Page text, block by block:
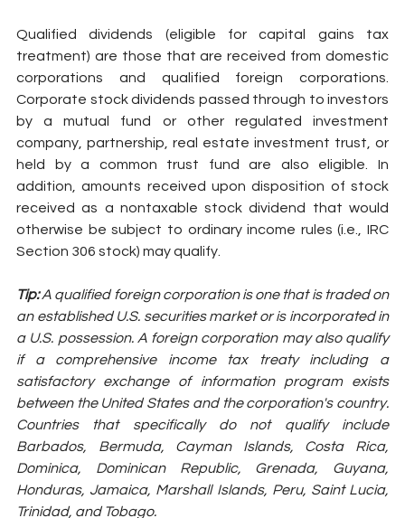
Qualified dividends (eligible for capital gains tax
treatment) are those that are received from domestic
corporations and qualified foreign corporations.
Corporate stock dividends passed through to investors
by a mutual fund or other regulated investment
company, partnership, real estate investment trust, or
held by a common trust fund are also eligible. In
addition, amounts received upon disposition of stock
received as a nontaxable stock dividend that would
otherwise be subject to ordinary income rules (i.e., IRC
Section 306 stock) may qualify.
Tip: A qualified foreign corporation is one that is traded on
an established U.S. securities market or is incorporated in
a U.S. possession. A foreign corporation may also qualify
if a comprehensive income tax treaty including a
satisfactory exchange of information program exists
between the United States and the corporation's country.
Countries that specifically do not qualify include
Barbados, Bermuda, Cayman Islands, Costa Rica,
Dominica, Dominican Republic, Grenada, Guyana,
Honduras, Jamaica, Marshall Islands, Peru, Saint Lucia,
Trinidad, and Tobago.